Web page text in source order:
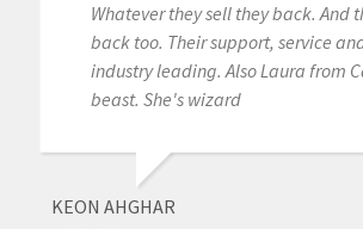
Whatever they sell they back. And
back too. Their support, service
industry leading. Also Laura from
beast. She's wizard
KEON AHGHAR